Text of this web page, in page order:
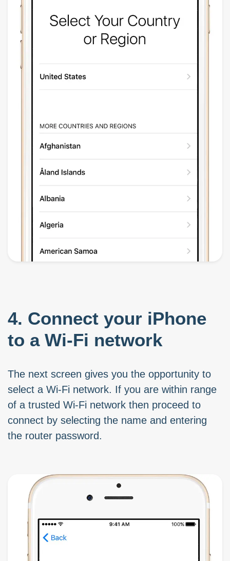
4. Connect your iPhone
to a Wi-Fi network
The next screen gives you the opportunity to
select a Wi-Fi network. If you are within range
of a trusted Wi-Fi network then proceed to
connect by selecting the name and entering
the router password.